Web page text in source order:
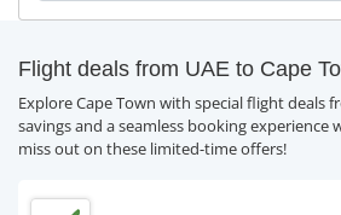
Flight deals from UAE to Cape
Explore Cape Town with special flight deals
savings and a seamless booking experience
miss out on these limited-time offers!